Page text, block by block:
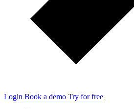
Login Book a demo Try for free